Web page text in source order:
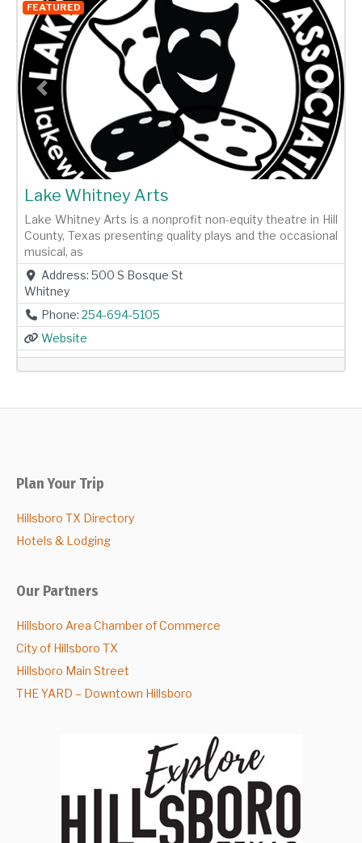
FEATURED
Previous Next
Lake Whitney Arts
Lake Whitney Arts is a nonprofit non-equity theatre in Hill
County, Texas presenting quality plays and the occasional
musical, as
Address: 500 S Bosque St
Whitney
Phone: 254-694-5105
Website
Plan Your Trip
Hillsboro TX Directory
Hotels & Lodging
Our Partners
Hillsboro Area Chamber of Commerce
City of Hillsboro TX
Hillsboro Main Street
THE YARD – Downtown Hillsboro